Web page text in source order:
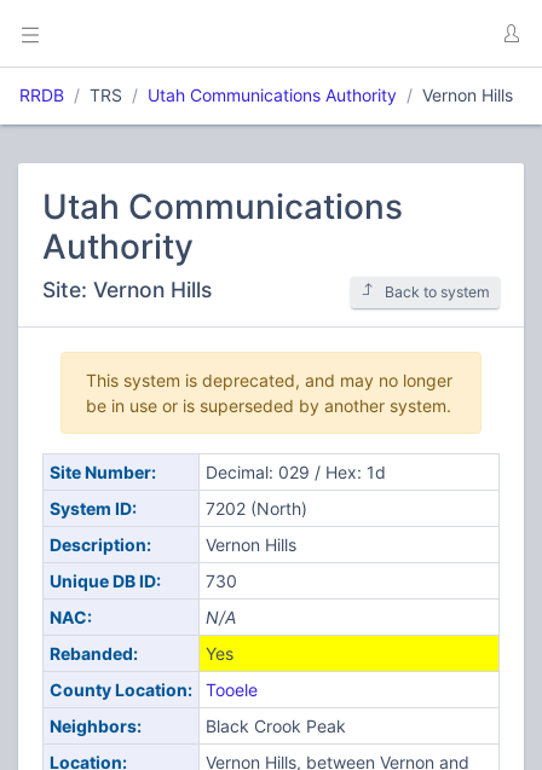
RRDB TRS Utah Communications Authority Vernon Hills
Utah Communications
Authority
Site: Vernon Hills Back to system
This system is deprecated, and may no longer
be in use or is superseded by another system.
Site Number:
Decimal: 029 / Hex: 1d
System ID:
7202 (North)
Description:
Vernon Hills
Unique DB ID:
730
NAC:
N/A
Rebanded:
Yes
County Location:
Tooele
Neighbors:
Black Crook Peak
Location:
Vernon Hills, between Vernon and